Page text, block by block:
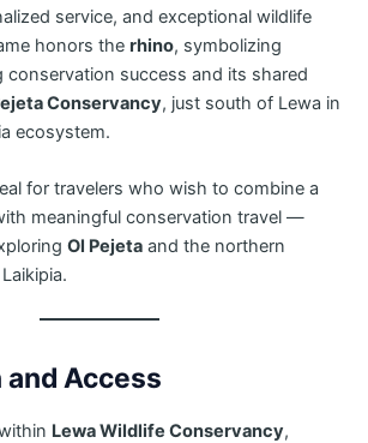
service, and exceptional wildlife
honors therhino, symbolizing
conservation success and its shared
Conservancy, just south of Lewa in
ecosystem.
for travelers who wish to combine a
meaningful conservation travel —
Ol Pejeta and the northern
and Access
Lewa Wildlife Conservancy,